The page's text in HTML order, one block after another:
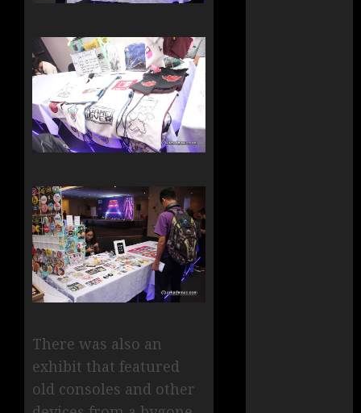
There was also an
exhibit that featured
old consoles and other